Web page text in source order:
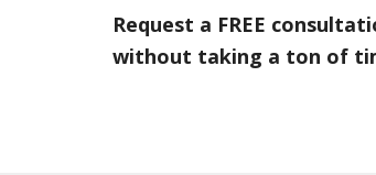
Request a FREE
without taking a ton of